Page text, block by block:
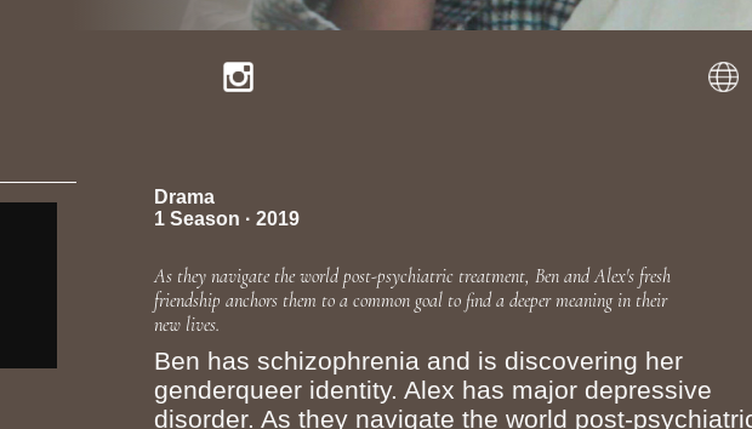
Drama
1 Season · 2019
As they navigate the world post-psychiatric treatment, Ben and Alex's fresh
friendship anchors them to a common goal to find a deeper meaning in their
new lives.
Ben has schizophrenia and is discovering her
genderqueer identity. Alex has major depressive
disorder. As they navigate the world post-